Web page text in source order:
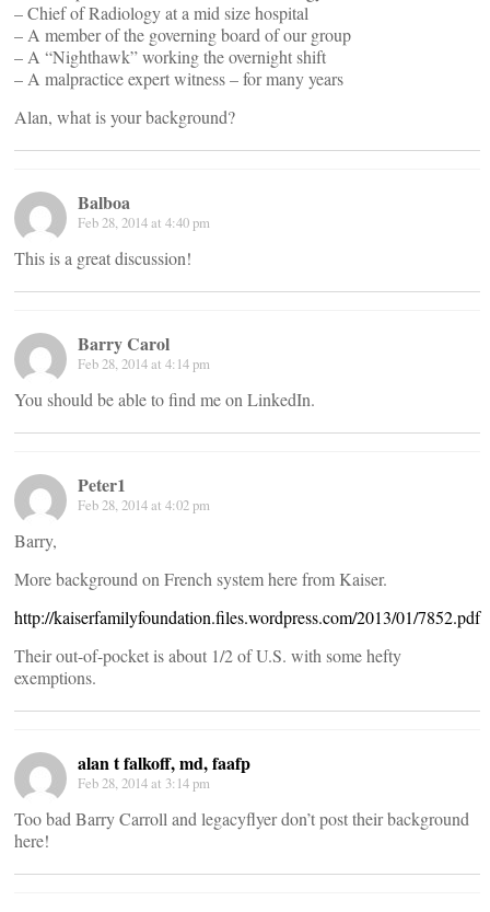
– Chief of Radiology at a mid size hospital
– A member of the governing board of our group
– A “Nighthawk” working the overnight shift
– A malpractice expert witness – for many years
Alan, what is your background?
Balboa
Feb 28, 2014 at 4:40 pm
This is a great discussion!
Barry Carol
Feb 28, 2014 at 4:14 pm
You should be able to find me on LinkedIn.
Peter1
Feb 28, 2014 at 4:02 pm
Barry,
More background on French system here from Kaiser.
http://kaiserfamilyfoundation.files.wordpress.com/2013/01/7852.pdf
Their out-of-pocket is about 1/2 of U.S. with some hefty
exemptions.
alan t falkoff, md, faafp
Feb 28, 2014 at 3:14 pm
Too bad Barry Carroll and legacyflyer don’t post their background
here!